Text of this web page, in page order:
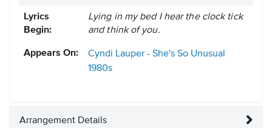
Lyrics
Begin:
Lying in my bed I hear the clock tick
and think of you.
Appears On:
Cyndi Lauper - She's So Unusual
1980s
Arrangement Details